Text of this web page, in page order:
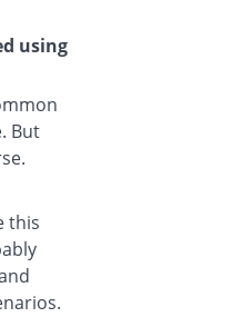
using
But
this